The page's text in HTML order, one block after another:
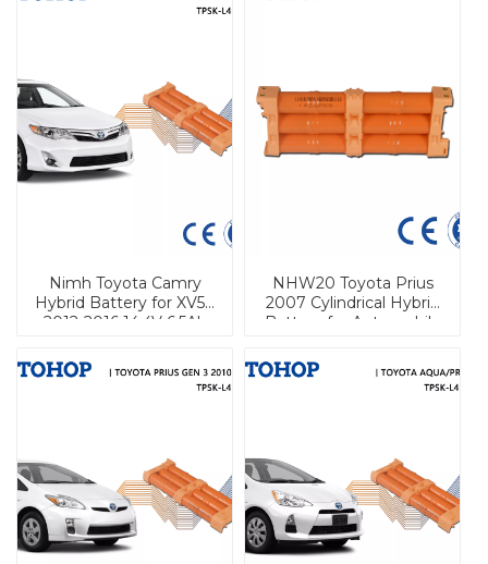
Nimh Toyota Camry
Hybrid Battery for XV50
2012-2016 14.4V 6.5Ah
NHW20 Toyota Prius
2007 Cylindrical Hybrid
Battery for Automobile